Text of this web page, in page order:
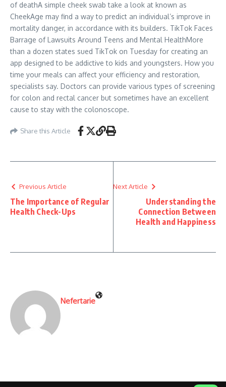
of deathA simple cheek swab take a look at known as
CheekAge may find a way to predict an individual’s improve in
mortality danger, in accordance with its builders. TikTok Faces
Barrage of Lawsuits Around Teens and Mental HealthMore
than a dozen states sued TikTok on Tuesday for creating an
app designed to be addictive to kids and youngsters. How you
time your meals can affect your efficiency and restoration,
specialists say. Doctors can provide various types of screening
for colon and rectal cancer but sometimes have an excellent
cause to stay with the colonoscope.
Share this Article
Previous Article
The Importance of Regular
Health Check-Ups
Next Article
Understanding the
Connection Between
Health and Happiness
Nefertarie